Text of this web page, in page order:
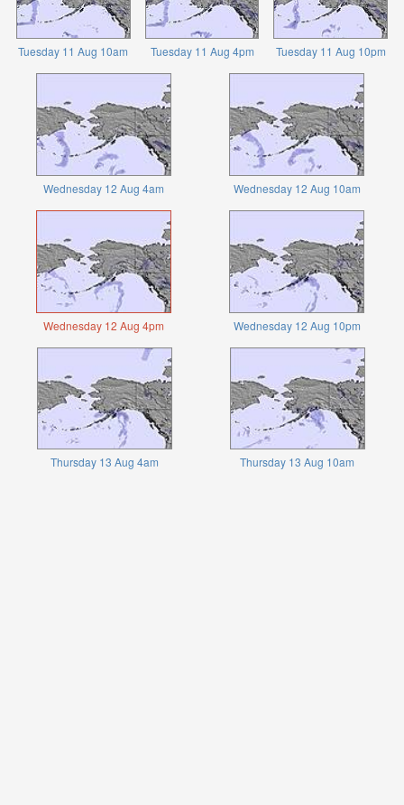
Tuesday 11 Aug 10am Tuesday 11 Aug 4pm Tuesday 11 Aug 10pm
Wednesday 12 Aug 4am Wednesday 12 Aug 10am
Wednesday 12 Aug 4pm Wednesday 12 Aug 10pm
Thursday 13 Aug 4am Thursday 13 Aug 10am